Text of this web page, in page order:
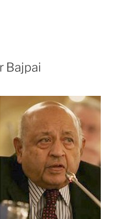
Bajpai